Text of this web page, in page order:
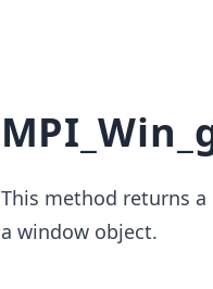
This method returns
a window object.